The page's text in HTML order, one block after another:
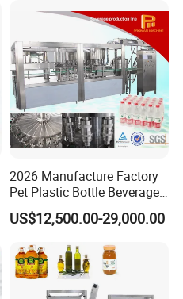
Customizable Bottling Plant
Factory with 3 in 1 Unit
2026 Manufacture Factory
Pet Plastic Bottle Beverage
Soft Drink Fill Sparking
Mineral Pure Water Aqua
Automatic Bottling Machine
Price
US$12,500.00-29,000.00